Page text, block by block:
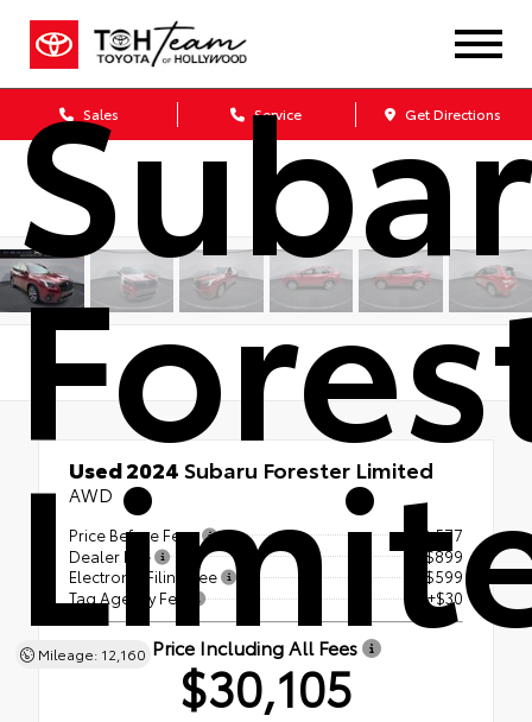
Sales Service Get Directions
Mileage: 12,160
Used 2024Subaru Forester Limited
AWD
Price Before Fees
$28,577
Dealer Fee
+$899
Electronic Filing Fee
+$599
Tag Agency Fee
+$30
Price Including All Fees
$30,105